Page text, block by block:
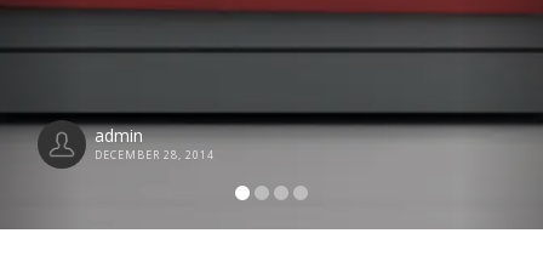
admin
DECEMBER 28, 2014